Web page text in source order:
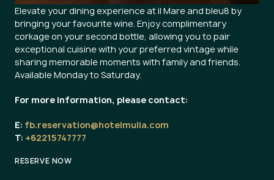
Elevate your dining experience at il Mare and bleu8 by
bringing your favourite wine. Enjoy complimentary
corkage on your second bottle, allowing you to pair
exceptional cuisine with your preferred vintage while
sharing memorable moments with family and friends.
Available Monday to Saturday.
For more information, please contact:
E: fb.reservation@hotelmulia.com
T: +62215747777
RESERVE NOW